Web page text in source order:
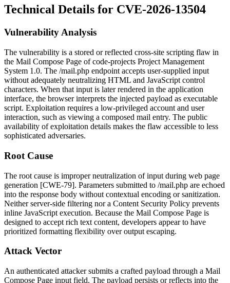
Technical Details for CVE-2026-13504
Vulnerability Analysis
The vulnerability is a stored or reflected cross-site scripting flaw in
the Mail Compose Page of code-projects Project Management
System 1.0. The /mail.php endpoint accepts user-supplied input
without adequately neutralizing HTML and JavaScript control
characters. When that input is later rendered in the application
interface, the browser interprets the injected payload as executable
script. Exploitation requires a low-privileged account and user
interaction, such as viewing a composed mail entry. The public
availability of exploitation details makes the flaw accessible to less
sophisticated adversaries.
Root Cause
The root cause is improper neutralization of input during web page
generation [CWE-79]. Parameters submitted to /mail.php are echoed
into the response body without contextual encoding or sanitization.
Neither server-side filtering nor a Content Security Policy prevents
inline JavaScript execution. Because the Mail Compose Page is
designed to accept rich text content, developers appear to have
prioritized formatting flexibility over output escaping.
Attack Vector
An authenticated attacker submits a crafted payload through a Mail
Compose Page input field. The payload persists or reflects into the